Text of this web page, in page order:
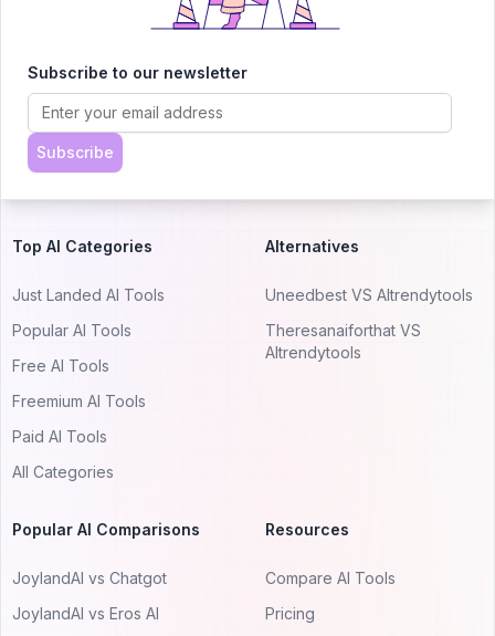
Explore our curated directory of 🚀 30,000+ AI
AItrendytools.
© 2024 AItrendytools, Inc.
Top AI Categories
Just Landed AI Tools
Popular AI Tools
Free AI Tools
Freemium AI Tools
Paid AI Tools
All Categories
Alternatives
Uneedbest VS AItrendytools
Theresanaiforthat VS
AItrendytools
Popular AI Comparisons
JoylandAI vs Chatgot
JoylandAI vs Eros AI
Resources
Compare AI Tools
Pricing
Subscribe to our newsletter
Subscribe